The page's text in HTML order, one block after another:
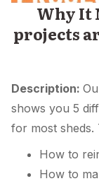
Why It
projects
Description:
shows you 5
for most sheds.
How to
How to